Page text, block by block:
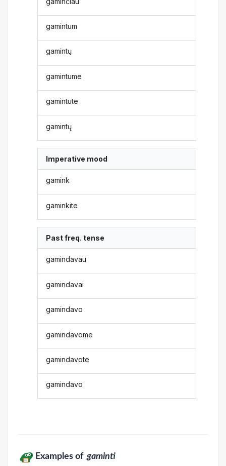
gamintum
gamintų
gamintume
gamintute
gamintų
Imperative mood
gamink
gaminkite
Past freq. tense
gamindavau
gamindavai
gamindavo
gamindavome
gamindavote
gamindavo
Examples of gaminti